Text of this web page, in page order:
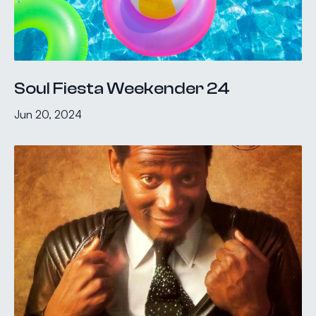
Soul Fiesta Weekender 24
Jun 20, 2024